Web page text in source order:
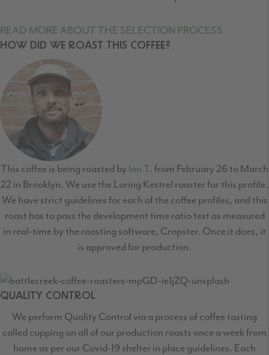
READ MORE ABOUT THE SELECTION PROCESS
HOW DID WE ROAST THIS COFFEE?
This coffee is being roasted by Ian T. from February 26 to March
22 in Brooklyn. We use the Loring Kestrel roaster for this profile.
We have strict guidelines for each of the coffee profiles, and this
roast has to pass the development time ratio test as measured
in real-time by the roasting software, Cropster. Once it does, it
is approved for production.
QUALITY CONTROL
We perform Quality Control via a process of coffee tasting
called cupping on all of our production roasts once a week from
home as per our Covid-19 shelter in place guidelines. Each